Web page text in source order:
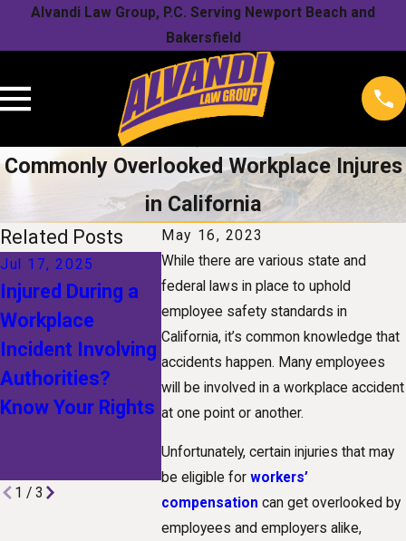
Alvandi Law Group, P.C. Serving Newport Beach and
Bakersfield
Commonly Overlooked Workplace Injures
in California
May 16, 2023
While there are various state and
federal laws in place to uphold
employee safety standards in
California, it’s common knowledge that
accidents happen. Many employees
will be involved in a workplace accident
at one point or another.
Unfortunately, certain injuries that may
be eligible forworkers’
compensation can get overlooked by
employees and employers alike,
Related Posts
Jul 17, 2025
Injured During a
Workplace
Incident Involving
Authorities?
Know Your Rights
Jan 1, 2025
The Future of
Workers'
Compensation:
How
Technological
Shaping Claims
Nov 1,
Your
a Snow-
1 / 3